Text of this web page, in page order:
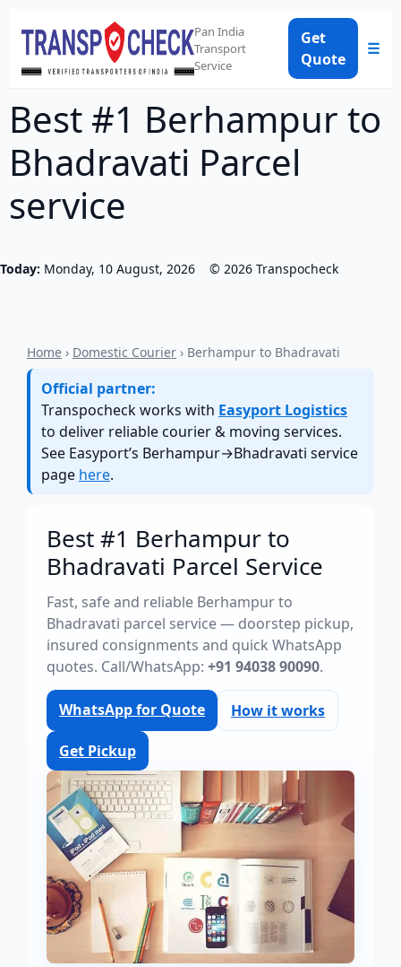
Pan India
Transport
Service
Get
Quote
☰
Best #1 Berhampur to
Bhadravati Parcel
service
Today: Monday, 10 August, 2026 © 2026 Transpocheck
Home › Domestic Courier › Berhampur to Bhadravati
Official partner:
Transpocheck works with Easyport Logistics
to deliver reliable courier & moving services.
See Easyport’s Berhampur→Bhadravati service
page here.
Best #1 Berhampur to
Bhadravati Parcel Service
Fast, safe and reliable Berhampur to
Bhadravati parcel service — doorstep pickup,
insured consignments and quick WhatsApp
quotes. Call/WhatsApp: +91 94038 90090.
WhatsApp for Quote How it works
Get Pickup